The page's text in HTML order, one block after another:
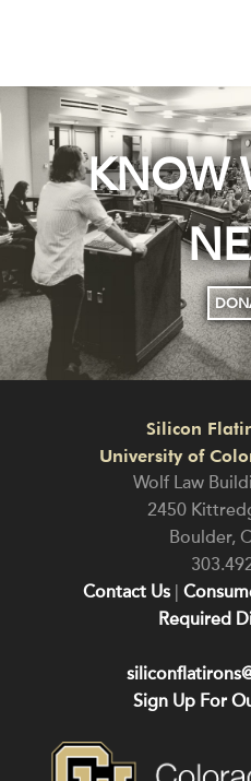
KNOW
Silicon
University of
Wolf Law
2450
Boulder,
Contact Us
Required
Sign Up For